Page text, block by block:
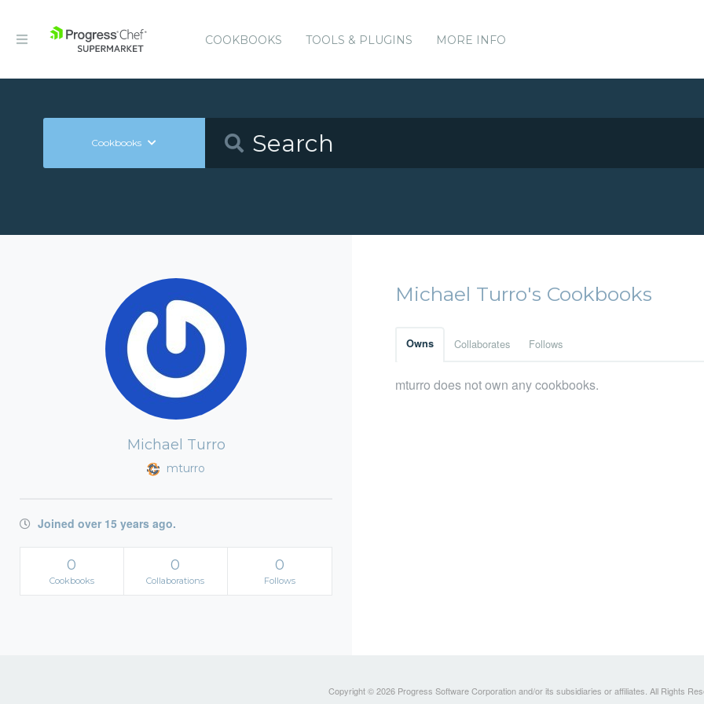
COOKBOOKS TOOLS & PLUGINS MORE INFO
Cookbooks
Michael Turro
mturro
Joined over 15 years ago.
0
Cookbooks
0
Collaborations
0
Follows
Michael Turro's Cookbooks
Owns Collaborates Follows
mturro does not own any cookbooks.
Copyright © 2026 Progress Software Corporation and/or its subsidiaries or affiliates. All Rights